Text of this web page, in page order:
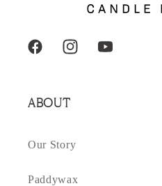
FacebookInstagramYouTube
ABOUT
Our Story
Paddywax